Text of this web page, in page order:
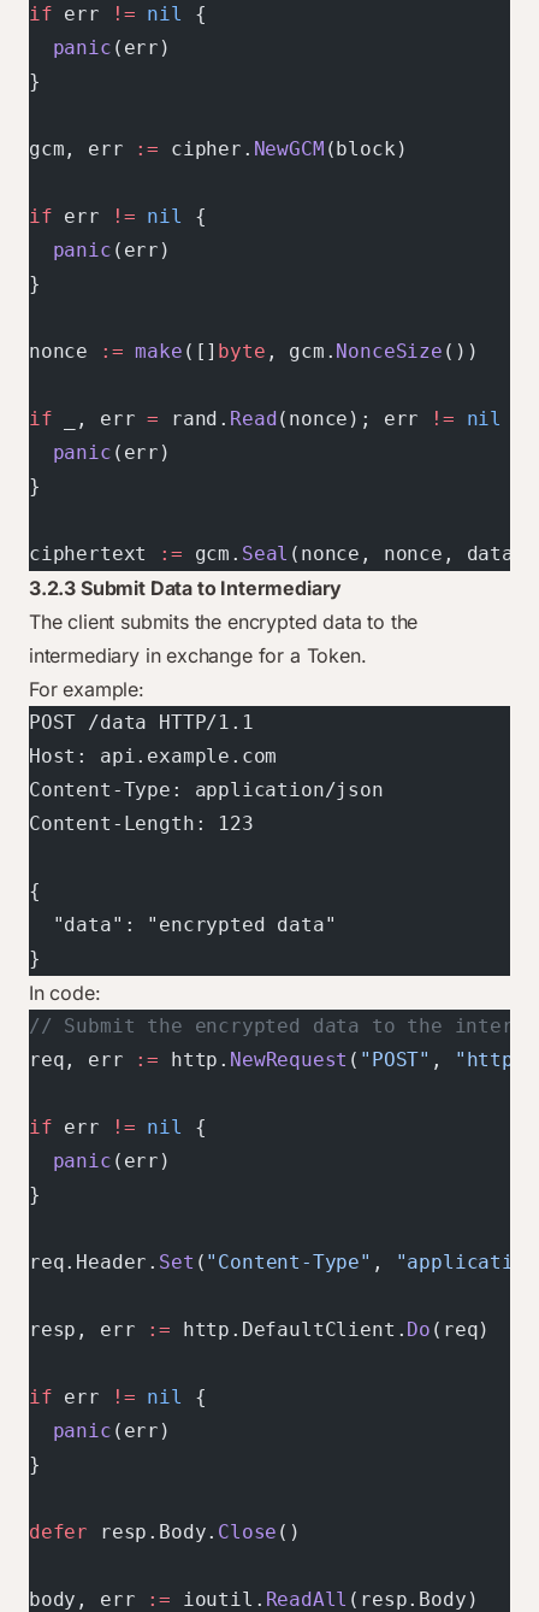
if err != nil {
  panic
(err)
}
gcm, err := cipher. NewGCM (block)
if err != nil {
  panic
(err)
}
nonce := make ([] byte , gcm. NonceSize ())
if _, err = rand. Read(nonce); err != nil
  panic
(err)
}
ciphertext := gcm. Seal (nonce, nonce, data,
3.2.3 Submit Data to Intermediary
The client submits the encrypted data to the
intermediary in exchange for a Token.
For example:
POST /data HTTP/1.1
Host: api.example.com
Content-Type: application/json
Content-Length: 123
{
  "data": "encrypted data"
}
In code:
// Submit the encrypted data to the
req, err
:= http. NewRequest ( "POST" ,
if err != nil {
  panic
(err)
}
req.Header. Set ( "Content-Type" ,
resp, err := http.DefaultClient. Do (req)
if err != nil {
  panic
(err)
}
defer resp.Body. Close ()
body, err := ioutil. ReadAll (resp.Body)